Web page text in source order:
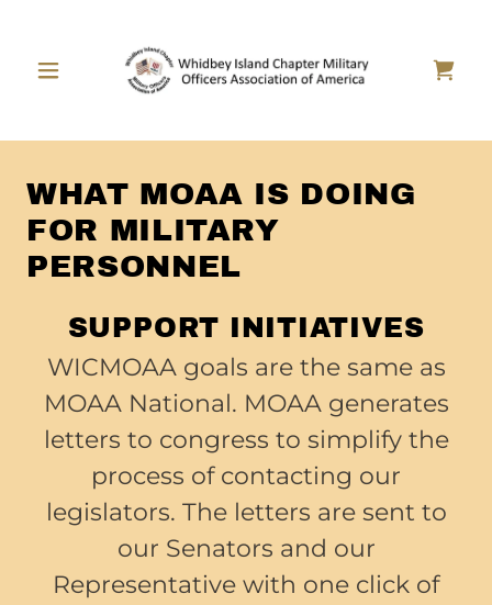
WHAT MOAA IS DOING
FOR MILITARY
PERSONNEL
SUPPORT INITIATIVES
WICMOAA goals are the same as
MOAA National. MOAA generates
letters to congress to simplify the
process of contacting our
legislators. The letters are sent to
our Senators and our
Representative with one click of